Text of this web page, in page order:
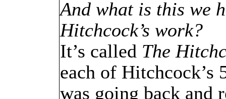
And what is this we
Hitchcock’s work?
It’s called The
each of
was going back and